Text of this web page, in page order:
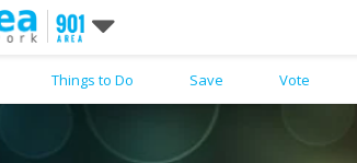
Things to Do Save Vote